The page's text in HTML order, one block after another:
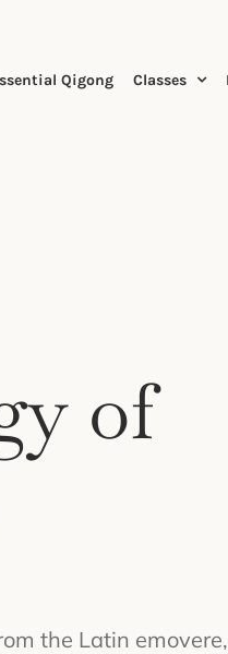
Qigong Classes
of
the Latin emovere,